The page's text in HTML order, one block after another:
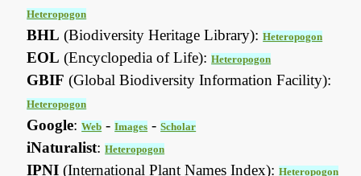
Heteropogon
BHL (Biodiversity Heritage Library):Heteropogon
EOL (Encyclopedia of Life):Heteropogon
GBIF (Global Biodiversity Information Facility):
Heteropogon
Google:Web -Images -Scholar
iNaturalist:Heteropogon
IPNI (International Plant Names Index):Heteropogon